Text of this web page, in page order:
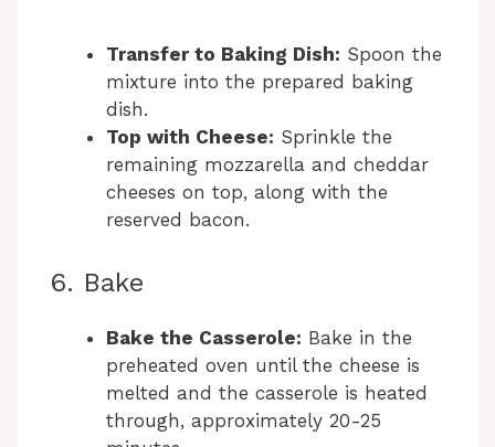
Transfer to Baking Dish: Spoon the
mixture into the prepared baking
dish.
Top with Cheese: Sprinkle the
remaining mozzarella and cheddar
cheeses on top, along with the
reserved bacon.
6. Bake
Bake the Casserole: Bake in the
preheated oven until the cheese is
melted and the casserole is heated
through, approximately 20-25